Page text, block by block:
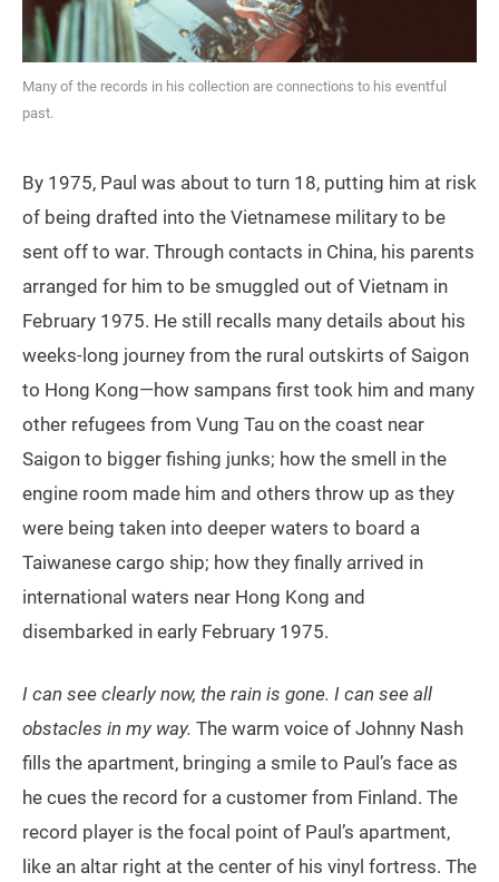
Many of the records in his collection are connections to his eventful
past.
By 1975, Paul was about to turn 18, putting him at risk
of being drafted into the Vietnamese military to be
sent off to war. Through contacts in China, his parents
arranged for him to be smuggled out of Vietnam in
February 1975. He still recalls many details about his
weeks-long journey from the rural outskirts of Saigon
to Hong Kong—how sampans first took him and many
other refugees from Vung Tau on the coast near
Saigon to bigger fishing junks; how the smell in the
engine room made him and others throw up as they
were being taken into deeper waters to board a
Taiwanese cargo ship; how they finally arrived in
international waters near Hong Kong and
disembarked in early February 1975.
I can see clearly now, the rain is gone. I can see all
obstacles in my way. The warm voice of Johnny Nash
fills the apartment, bringing a smile to Paul’s face as
he cues the record for a customer from Finland. The
record player is the focal point of Paul’s apartment,
like an altar right at the center of his vinyl fortress. The